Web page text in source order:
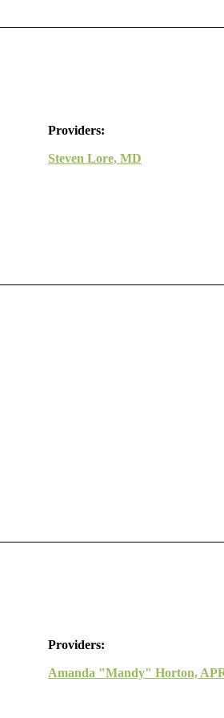
Providers:
Steven Lore, MD
Providers:
Amanda "Mandy" Horton,